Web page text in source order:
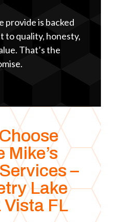
provide is backed
to quality, honesty,
That’s the
Mike’s
–
Lake
Vista FL